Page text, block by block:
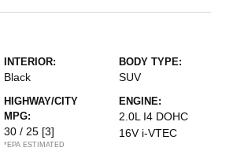
INTERIOR:
Black
BODY TYPE:
SUV
HIGHWAY/CITY
MPG:
30 / 25 [3]
*EPA ESTIMATED
ENGINE:
2.0L I4 DOHC
16V i-VTEC